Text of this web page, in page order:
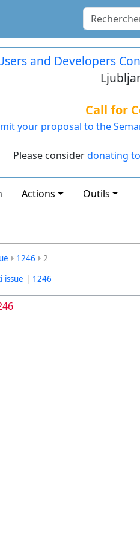
and Developers
Call for
your proposal to the
Please considerdonating
Actions Outils
1246
2
issue 1246